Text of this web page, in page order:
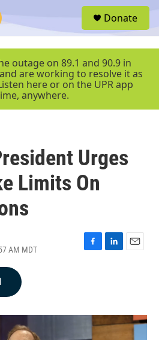
r
Donate
outage on 89.1 and 90.9 in
are working to resolve it as
here or on the UPR app
anywhere.
Urges
Limits On
AM MDT
F
o
L
I
n
E